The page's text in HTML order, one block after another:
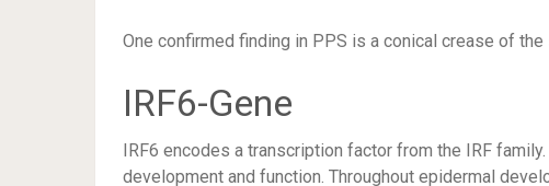
One confirmed finding in PPS is a conical crease of the
IRF6-Gene
IRF6 encodes a transcription factor from the IRF
development and function. Throughout epidermal